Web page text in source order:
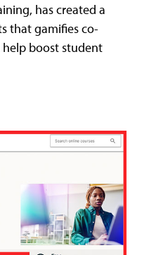
has created a
that gamifies co-
boost student